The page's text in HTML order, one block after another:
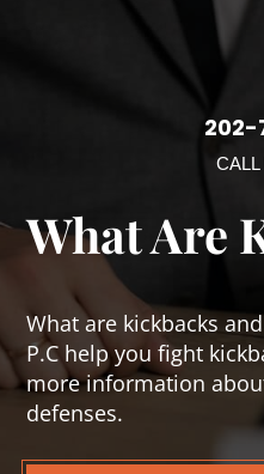
202-
What Are
What are kickbacks
P.C help you fight
more information
defenses.